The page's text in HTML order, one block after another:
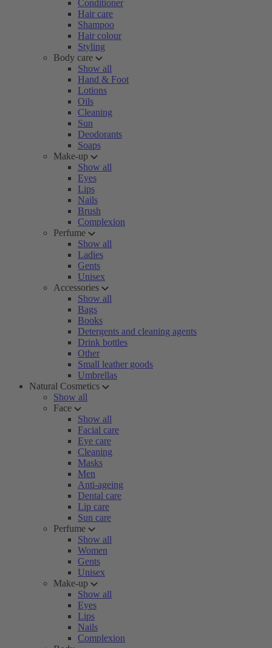
Conditioner
Hair care
Shampoo
Hair colour
Styling
Body care
Show all
Hand & Foot
Lotions
Oils
Cleaning
Sun
Deodorants
Soaps
Make-up
Show all
Eyes
Lips
Nails
Brush
Complexion
Perfume
Show all
Ladies
Gents
Unisex
Accessories
Show all
Bags
Books
Detergents and cleaning agents
Drink bottles
Other
Small leather goods
Umbrellas
Natural Cosmetics
Show all
Face
Show all
Facial care
Eye care
Cleaning
Masks
Men
Anti-ageing
Dental care
Lip care
Sun care
Perfume
Show all
Women
Gents
Unisex
Make-up
Show all
Eyes
Lips
Nails
Complexion